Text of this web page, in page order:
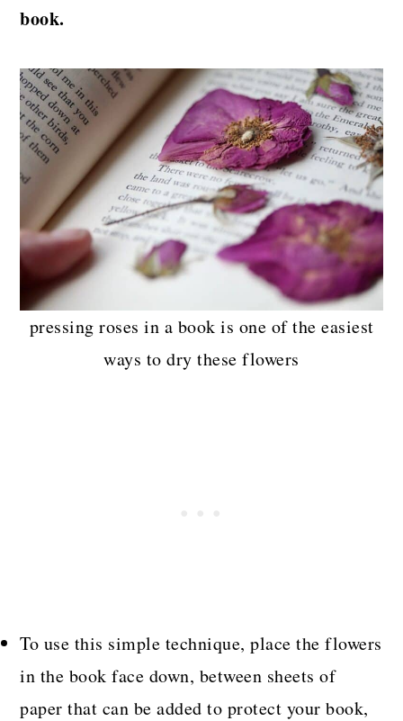
book.
pressing roses in a book is one of the easiest
ways to dry these flowers
To use this simple technique, place the flowers
in the book face down, between sheets of
paper that can be added to protect your book,